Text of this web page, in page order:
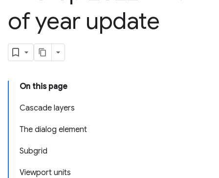
of year update
On this page
Cascade layers
The dialog element
Subgrid
Viewport units